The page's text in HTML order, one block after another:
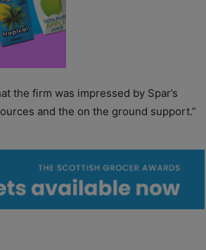
the firm was impressed by Spar’s
and the on the ground support.”